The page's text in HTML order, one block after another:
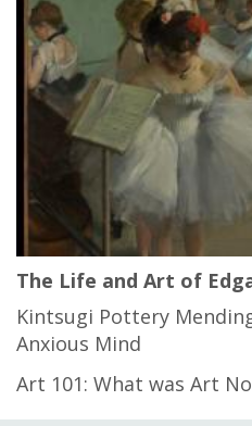
The Life and Art of
Kintsugi Pottery
Anxious Mind
Art 101: What was Art